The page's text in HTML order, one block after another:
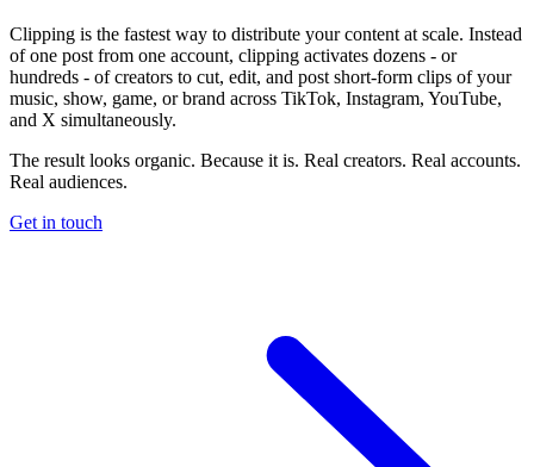
Clipping is the fastest way to distribute your content at scale. Instead
of one post from one account, clipping activates dozens - or
hundreds - of creators to cut, edit, and post short-form clips of your
music, show, game, or brand across TikTok, Instagram, YouTube,
and X simultaneously.
The result looks organic. Because it is. Real creators. Real accounts.
Real audiences.
Get in touch